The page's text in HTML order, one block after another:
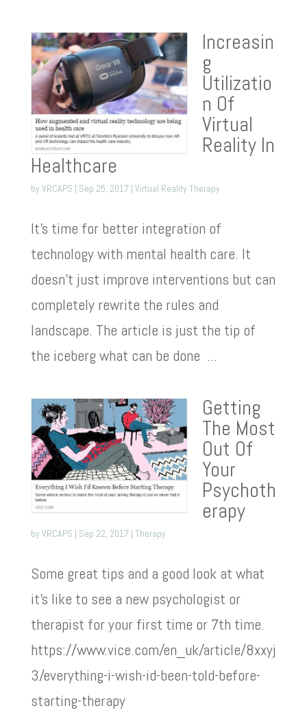
Increasin
g
Utilizatio
n Of
Virtual
Reality In
Healthcare
byVRCAPS | Sep 25, 2017| Virtual Reality Therapy
It’s time for better integration of
technology with mental health care. It
doesn’t just improve interventions but can
completely rewrite the rules and
landscape. The article is just the tip of
the iceberg what can be done ...
Getting
The Most
Out Of
Your
Psychoth
erapy
byVRCAPS | Sep 22, 2017| Therapy
Some great tips and a good look at what
it’s like to see a new psychologist or
therapist for your first time or 7th time.
https://www.vice.com/en_uk/article/8xxyj
3/everything-i-wish-id-been-told-before-
starting-therapy